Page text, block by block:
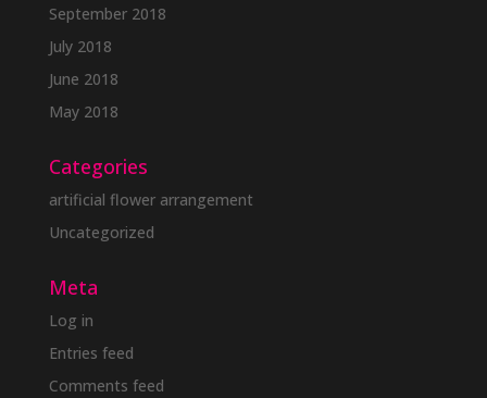
September 2018
July 2018
June 2018
May 2018
Categories
artificial flower arrangement
Uncategorized
Meta
Log in
Entries feed
Comments feed